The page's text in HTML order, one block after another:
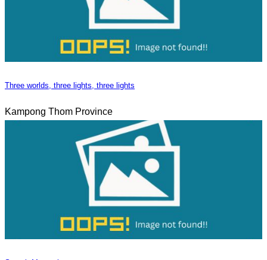
Three worlds, three lights, three lights
Kampong Thom Province